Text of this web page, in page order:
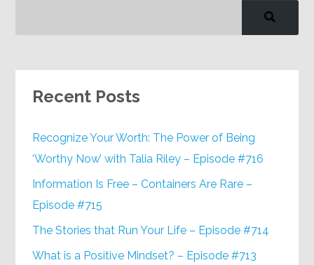
Recent Posts
Recognize Your Worth: The Power of Being
‘Worthy Now’ with Talia Riley – Episode #716
Information Is Free – Containers Are Rare –
Episode #715
The Stories that Run Your Life – Episode #714
What is a Positive Mindset? – Episode #713